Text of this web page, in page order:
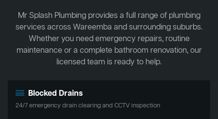
Mr Splash Plumbing provides a full range of plumbing
services across Wareemba and surrounding suburbs.
Whether you need emergency repairs, routine
maintenance or a complete bathroom renovation, our
licensed team is ready to help.
Blocked Drains
24/7 emergency drain clearing and CCTV inspection